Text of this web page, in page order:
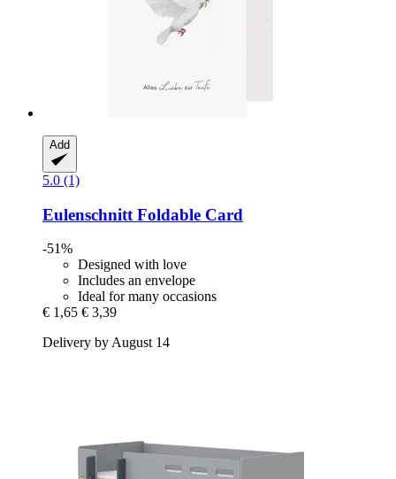
Add
5.0 (1)
Eulenschnitt Foldable Card
-51%
Designed with love
Includes an envelope
Ideal for many occasions
€ 1,65 € 3,39
Delivery by August 14